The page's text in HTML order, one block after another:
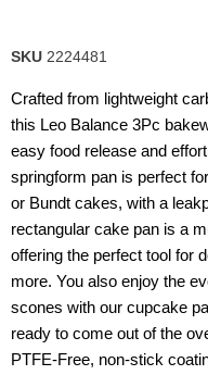
SKU 2224481
Crafted from lightweight
this Leo Balance 3Pc
easy food release and
springform pan is perfect
or Bundt cakes, with a
rectangular cake pan is a
offering the perfect tool for
more. You also enjoy the
scones with our cupcake
ready to come out of the
PTFE-Free, non-stick